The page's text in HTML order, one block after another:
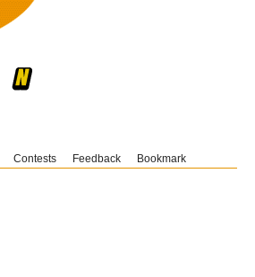
Contests Feedback Bookmark